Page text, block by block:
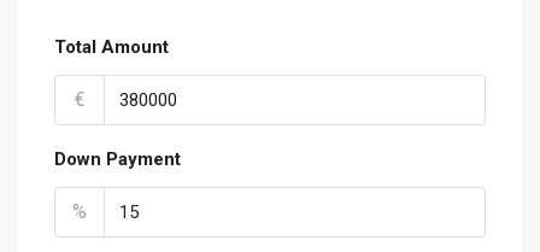
Total Amount
€
Down Payment
%